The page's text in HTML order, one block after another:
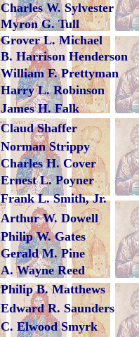
Charles W. Sylvester
Myron G. Tull
Grover L. Michael
B. Harrison Henderson
William F. Prettyman
Harry L. Robinson
James H. Falk
Claud Shaffer
Norman Strippy
Charles H. Cover
Ernest L. Poyner
Frank L. Smith, Jr.
Arthur W. Dowell
Philip W. Gates
Gerald M. Pine
A. Wayne Reed
Philip B. Matthews
Edward R. Saunders
C. Elwood Smyrk